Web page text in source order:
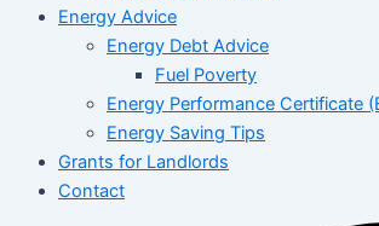
Energy Advice
Energy Debt Advice
Fuel Poverty
Energy Performance Certificate
Energy Saving Tips
Grants for Landlords
Contact